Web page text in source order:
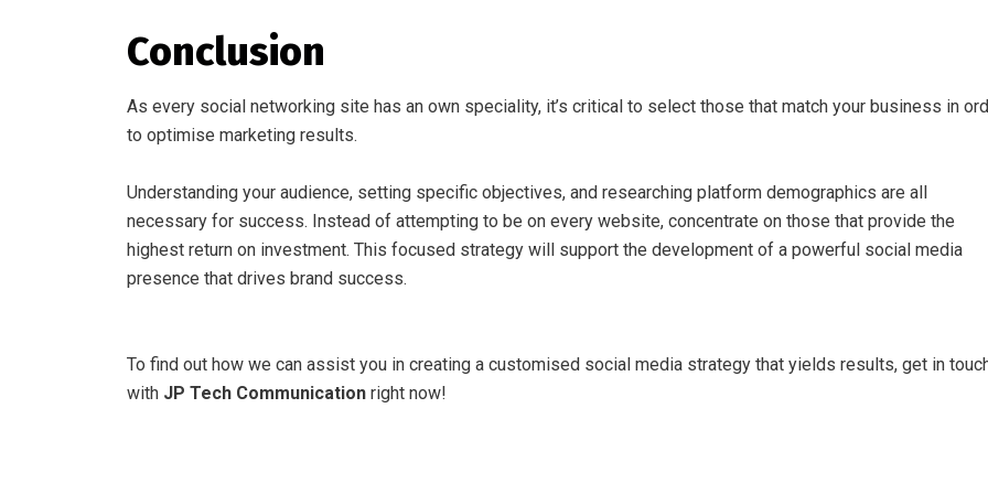
Conclusion
As every social networking site has an own speciality, it’s critical to select those that match your business in
to optimise marketing results.
Understanding your audience, setting specific objectives, and researching platform demographics are all
necessary for success. Instead of attempting to be on every website, concentrate on those that provide the
highest return on investment. This focused strategy will support the development of a powerful social media
presence that drives brand success.
To find out how we can assist you in creating a customised social media strategy that yields results, get in
with JP Tech Communication right now!